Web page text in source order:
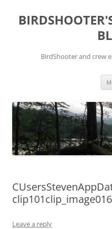
content
BirdShooter and crew
Leave a reply